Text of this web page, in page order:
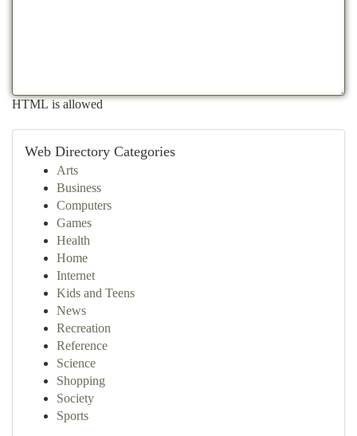
HTML is allowed
Web Directory Categories
Arts
Business
Computers
Games
Health
Home
Internet
Kids and Teens
News
Recreation
Reference
Science
Shopping
Society
Sports